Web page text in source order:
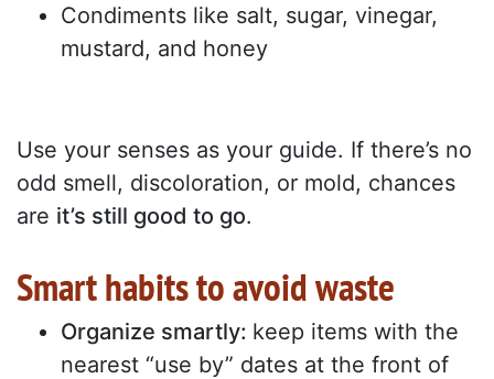
Condiments like salt, sugar, vinegar,
mustard, and honey
Use your senses as your guide. If there’s no
odd smell, discoloration, or mold, chances
are it’s still good to go.
Smart habits to avoid waste
Organize smartly: keep items with the
nearest “use by” dates at the front of